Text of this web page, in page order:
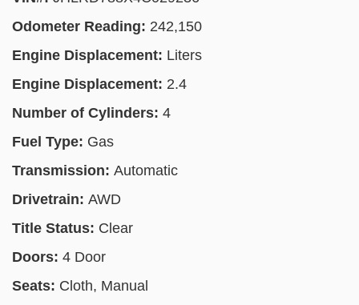
Odometer Reading: 242,150
Engine Displacement: Liters
Engine Displacement: 2.4
Number of Cylinders: 4
Fuel Type: Gas
Transmission: Automatic
Drivetrain: AWD
Title Status: Clear
Doors: 4 Door
Seats: Cloth, Manual